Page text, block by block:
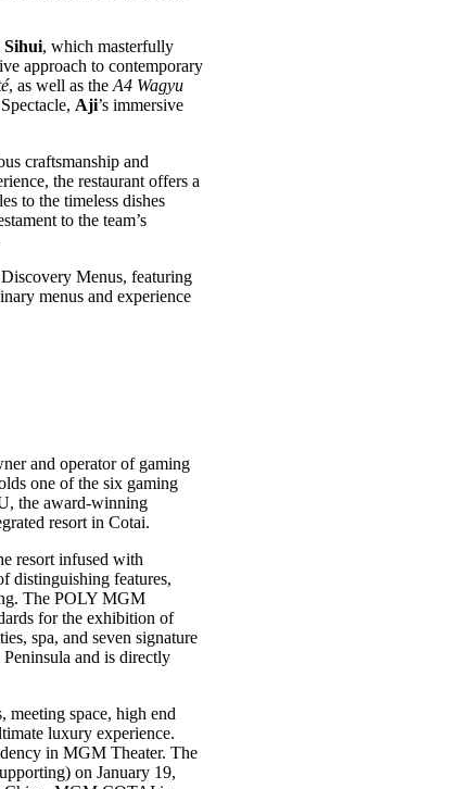
Sihui, which masterfully
approach to contemporary
, as well as the A4 Wagyu
Aji’s immersive
craftsmanship and
the restaurant offers a
to the timeless dishes
to the team’s
Menus, featuring
menus and experience
and operator of gaming
one of the six gaming
the award-winning
resort in Cotai.
resort infused with
distinguishing features,
The POLY MGM
for the exhibition of
spa, and seven signature
and is directly
space, high end
luxury experience.
in MGM Theater. The
on January 19,